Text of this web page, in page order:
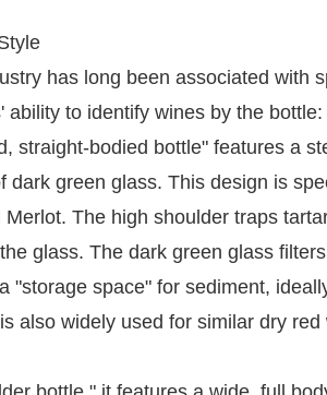
has long been associated with
to identify wines by the bottle:
straight-bodied bottle" features a
green glass. This design is
The high shoulder traps
glass. The dark green glass
space" for sediment,
also widely used for similar dry